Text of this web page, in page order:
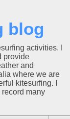
blog
activities. I
provide
and
where we are
kitesurfing. I
many